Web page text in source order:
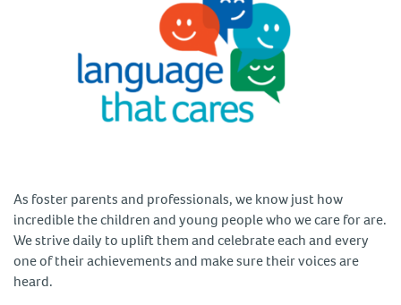
As foster parents and professionals, we know just how
incredible the children and young people who we care for are.
We strive daily to uplift them and celebrate each and every
one of their achievements and make sure their voices are
heard.